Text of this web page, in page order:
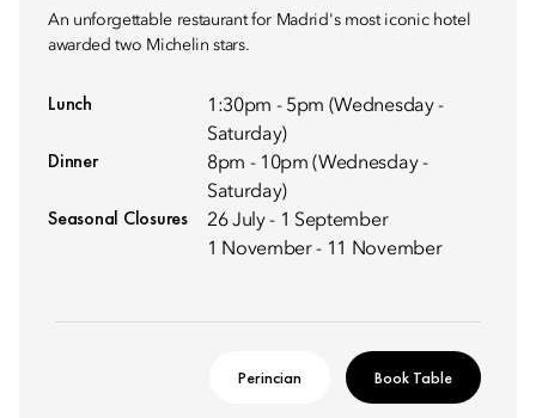
An unforgettable restaurant for Madrid's most iconic hotel
awarded two Michelin stars.
Lunch
1:30pm - 5pm (Wednesday -
Saturday)
Dinner
8pm - 10pm (Wednesday -
Saturday)
Seasonal Closures
26 July - 1 September
1 November - 11 November
Perincian Book Table